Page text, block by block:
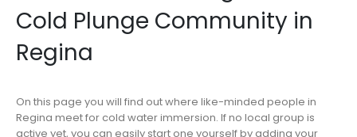
Cold Plunge Community in
Regina
On this page you will find out where like-minded people in
Regina meet for cold water immersion. If no local group is
active yet, you can easily start one yourself by adding your